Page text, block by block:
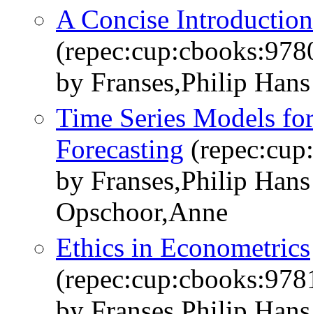
A Concise
by Franses,Philip Hans
Time Series Models
Forecasting
by Franses,Philip
Opschoor,Anne
Ethics in Econometrics